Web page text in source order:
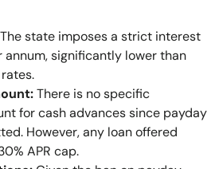
The state imposes a strict interest
significantly lower than
There is no specific
for cash advances since payday
However, any loan offered
APR cap.